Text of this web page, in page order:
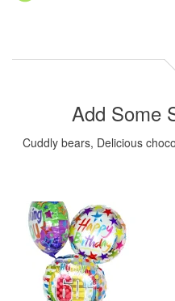
Add Some
Cuddly bears, Delicious